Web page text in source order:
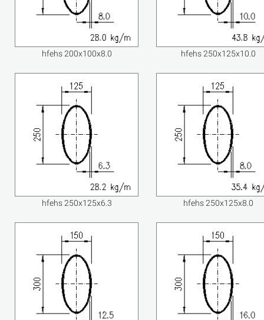
hfehs 200x100x8.0 hfehs 250x125x10.0
hfehs 250x125x6.3 hfehs 250x125x8.0